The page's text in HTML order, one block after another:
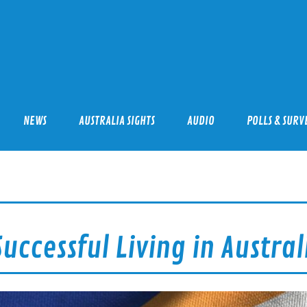
NEWS AUSTRALIA SIGHTS AUDIO POLLS &
Living in